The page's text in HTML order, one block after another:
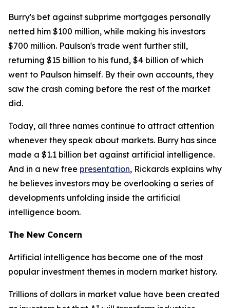
Burry's bet against subprime mortgages personally
netted him $100 million, while making his investors
$700 million. Paulson's trade went further still,
returning $15 billion to his fund, $4 billion of which
went to Paulson himself. By their own accounts, they
saw the crash coming before the rest of the market
did.
Today, all three names continue to attract attention
whenever they speak about markets. Burry has since
made a $1.1 billion bet against artificial intelligence.
And in a new free presentation, Rickards explains why
he believes investors may be overlooking a series of
developments unfolding inside the artificial
intelligence boom.
The New Concern
Artificial intelligence has become one of the most
popular investment themes in modern market history.
Trillions of dollars in market value have been created